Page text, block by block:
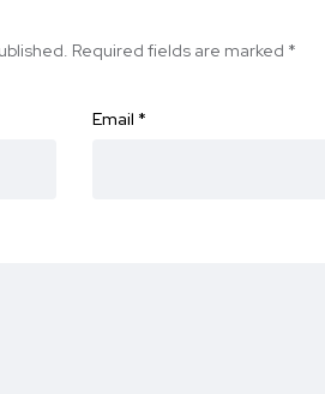
Required fields are marked *
Email *